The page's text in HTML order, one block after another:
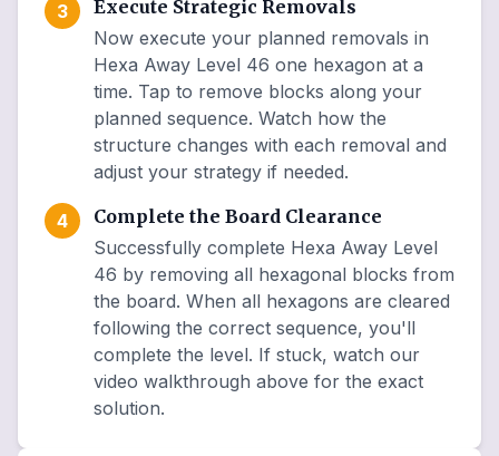
3
Execute Strategic Removals
Now execute your planned removals in
Hexa Away Level 46 one hexagon at a
time. Tap to remove blocks along your
planned sequence. Watch how the
structure changes with each removal and
adjust your strategy if needed.
4
Complete the Board Clearance
Successfully complete Hexa Away Level
46 by removing all hexagonal blocks from
the board. When all hexagons are cleared
following the correct sequence, you'll
complete the level. If stuck, watch our
video walkthrough above for the exact
solution.